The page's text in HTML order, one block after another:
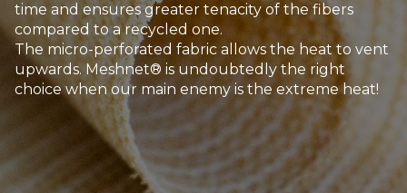
time and ensures greater tenacity of the fibers
compared to a recycled one.
The micro-perforated fabric allows the heat to vent
upwards. Meshnet® is undoubtedly the right
choice when our main enemy is the extreme heat!